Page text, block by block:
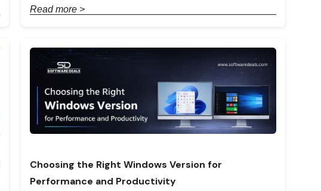
Read more >
Choosing the Right Windows Version for
Performance and Productivity